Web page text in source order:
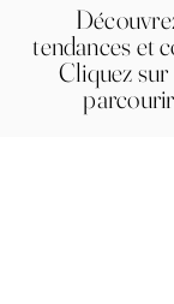
tendances et
Cliquez